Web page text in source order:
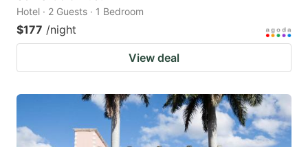
Hotel · 2 Guests · 1 Bedroom
$177 /night
View deal